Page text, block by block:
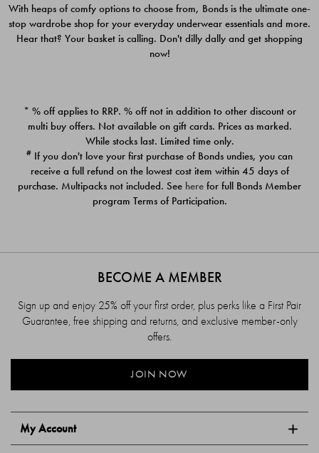
Quick Add
PACK
$39.00
PACK
$39.00
With heaps of comfy options to choose from, Bonds is the ultimate one-
stop wardrobe shop for your everyday underwear essentials and more.
Hear that? Your basket is calling. Don't dilly dally and get shopping
now!
* % off applies to RRP. % off not in addition to other discount or
multi buy offers. Not available on gift cards. Prices as marked.
While stocks last. Limited time only.
# If you don't love your first purchase of Bonds undies, you can
receive a full refund on the lowest cost item within 45 days of
purchase. Multipacks not included. See here for full Bonds Member
program Terms of Participation.
My Account
BECOME A MEMBER
Sign up and enjoy 25% off your first order, plus perks like a First Pair
Guarantee, free shipping and returns, and exclusive member-only
offers.
JOIN NOW